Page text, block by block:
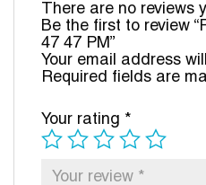
There are no reviews
Be the first to review
47 47 PM”
Your email address
Required fields are
Your rating *